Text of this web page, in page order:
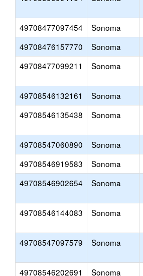
49708477097454 Sonoma
49708476157770
Sonoma
49708477099211
Sonoma
49708546132161 Sonoma
49708546135438
Sonoma
49708547060890 Sonoma
49708546919583
Sonoma
49708546902654
Sonoma
49708546144083 Sonoma
49708547097579 Sonoma
49708546202691 Sonoma